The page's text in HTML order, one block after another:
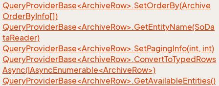
QueryProviderBase<ArchiveRow>.SetOrderBy(Archive
OrderByInfo[])
QueryProviderBase<ArchiveRow>.GetEntityName(SoDa
taReader)
QueryProviderBase<ArchiveRow>.SetPagingInfo(int, int)
QueryProviderBase<ArchiveRow>.ConvertToTypedRows
Async(IAsyncEnumerable<ArchiveRow>)
QueryProviderBase<ArchiveRow>.GetAvailableEntities()